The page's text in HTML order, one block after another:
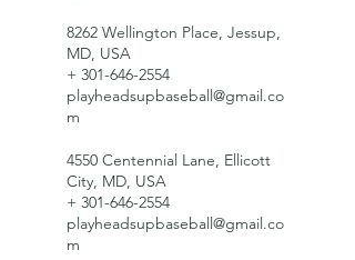
8262 Wellington Place, Jessup,
MD, USA
+ 301-646-2554
playheadsupbaseball@gmail.co
m
4550 Centennial Lane, Ellicott
City, MD, USA
+ 301-646-2554
playheadsupbaseball@gmail.co
m